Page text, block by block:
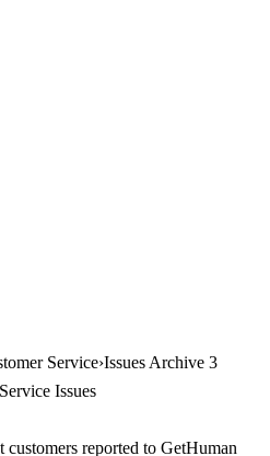
Service Issues Archive 3
Issues
reported to GetHuman